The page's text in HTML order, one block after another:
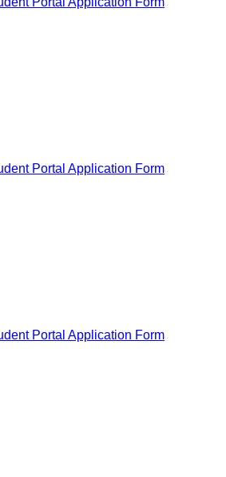
Portal Application Form
Portal Application Form